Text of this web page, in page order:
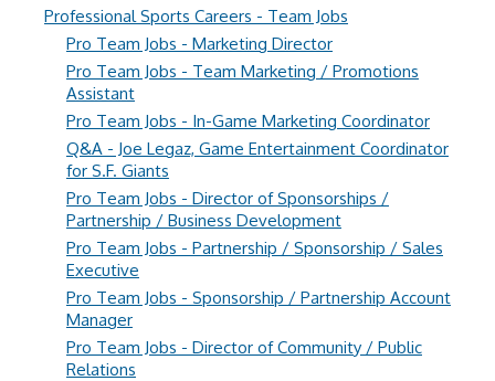
Professional Sports Careers - Team Jobs
Pro Team Jobs - Marketing Director
Pro Team Jobs - Team Marketing / Promotions
Assistant
Pro Team Jobs - In-Game Marketing Coordinator
Q&A - Joe Legaz, Game Entertainment Coordinator
for S.F. Giants
Pro Team Jobs - Director of Sponsorships /
Partnership / Business Development
Pro Team Jobs - Partnership / Sponsorship / Sales
Executive
Pro Team Jobs - Sponsorship / Partnership Account
Manager
Pro Team Jobs - Director of Community / Public
Relations